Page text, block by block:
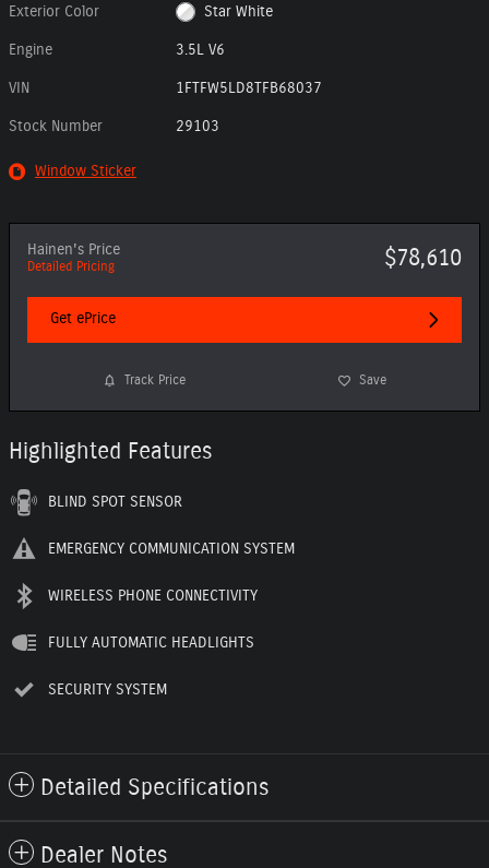
Exterior Color Star White
Engine 3.5L V6
VIN 1FTFW5LD8TFB68037
Stock Number 29103
Window Sticker
Hainen's Price
Detailed Pricing $78,610
Get ePrice
Track Price Save
Highlighted Features
BLIND SPOT SENSOR
EMERGENCY COMMUNICATION SYSTEM
WIRELESS PHONE CONNECTIVITY
FULLY AUTOMATIC HEADLIGHTS
SECURITY SYSTEM
Detailed Specifications
Dealer Notes